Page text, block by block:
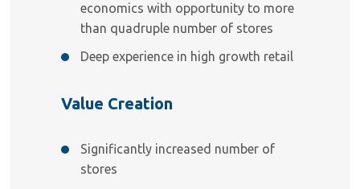
economics with opportunity to more
than quadruple number of stores
Deep experience in high growth retail
Value Creation
Significantly increased number of
stores